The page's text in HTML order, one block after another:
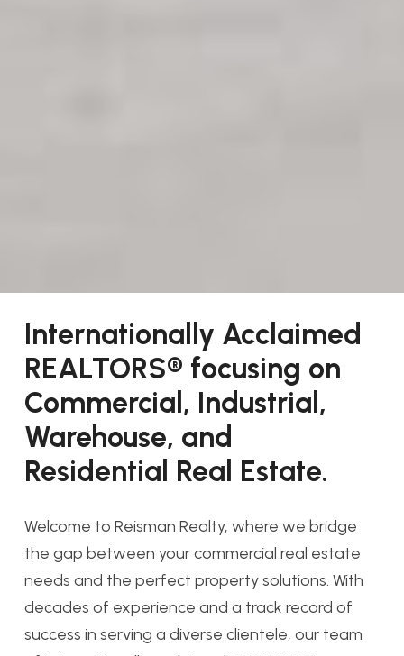
Internationally Acclaimed
REALTORS® focusing on
Commercial, Industrial,
Warehouse, and
Residential Real Estate.
Welcome to Reisman Realty, where we bridge
the gap between your commercial real estate
needs and the perfect property solutions. With
decades of experience and a track record of
success in serving a diverse clientele, our team